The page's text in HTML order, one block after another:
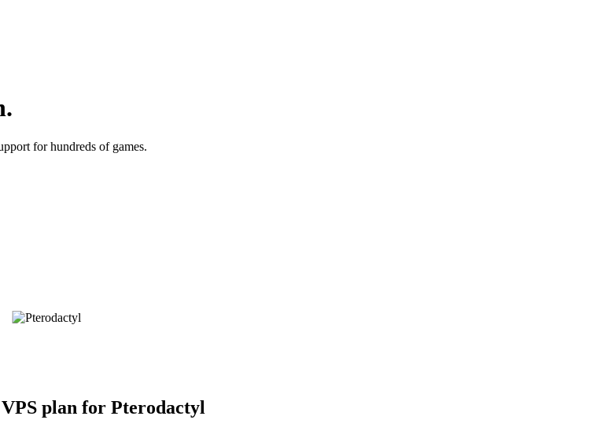
for hundreds of games.
VPS plan for Pterodactyl